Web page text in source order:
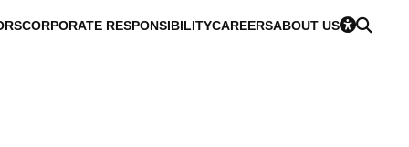
CORPORATE RESPONSIBILITYCAREERSABOUT US